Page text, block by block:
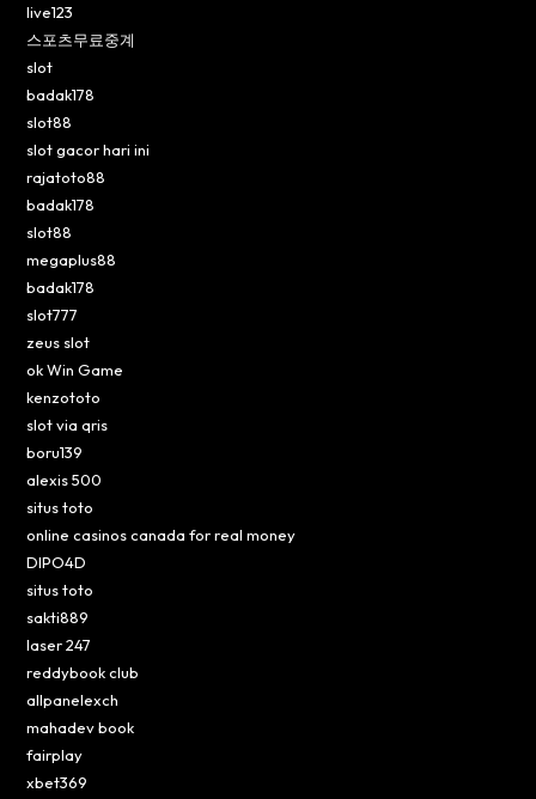
live123
스포츠무료중계
slot
badak178
slot88
slot gacor hari ini
rajatoto88
badak178
slot88
megaplus88
badak178
slot777
zeus slot
ok Win Game
kenzototo
slot via qris
boru139
alexis 500
situs toto
online casinos canada for real money
DIPO4D
situs toto
sakti889
laser 247
reddybook club
allpanelexch
mahadev book
fairplay
xbet369